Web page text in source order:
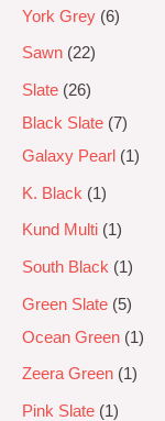
York Grey 6
Sawn 22
Slate
26
Black Slate 7
Galaxy Pearl
1
K. Black 1
Kund Multi 1
South Black 1
Green Slate
5
Ocean Green
1
Zeera Green 1
Pink Slate 1